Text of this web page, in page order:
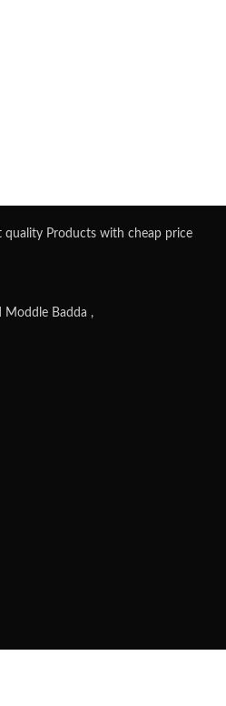
quality Products with cheap price
Moddle Badda ,